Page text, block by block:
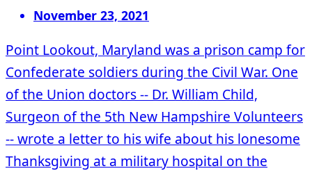
November 23, 2021
Point Lookout, Maryland was a prison camp for
Confederate soldiers during the Civil War. One
of the Union doctors -- Dr. William Child,
Surgeon of the 5th New Hampshire Volunteers
-- wrote a letter to his wife about his lonesome
Thanksgiving at a military hospital on the